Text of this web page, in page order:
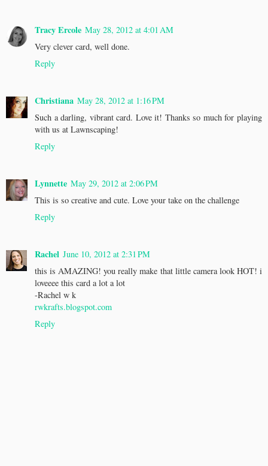
Tracy Ercole May 28, 2012 at 4:01 AM
Very clever card, well done.
Reply
Christiana May 28, 2012 at 1:16 PM
Such a darling, vibrant card. Love it! Thanks so much for playing
with us at Lawnscaping!
Reply
Lynnette May 29, 2012 at 2:06 PM
This is so creative and cute. Love your take on the challenge
Reply
Rachel June 10, 2012 at 2:31 PM
this is AMAZING! you really make that little camera look HOT! i
loveeee this card a lot a lot
-Rachel w k
rwkrafts.blogspot.com
Reply